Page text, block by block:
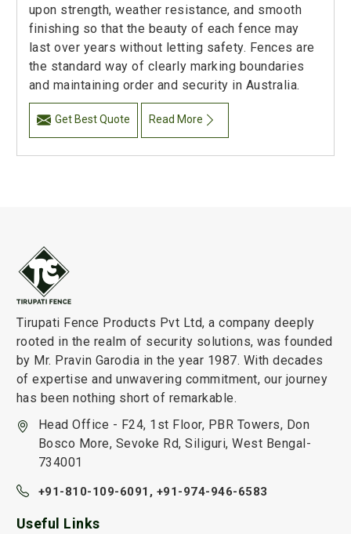
upon strength, weather resistance, and smooth
finishing so that the beauty of each fence may
last over years without letting safety. Fences are
the standard way of clearly marking boundaries
and maintaining order and security in Australia.
Get Best Quote Read More
Tirupati Fence Products Pvt Ltd, a company deeply
rooted in the realm of security solutions, was founded
by Mr. Pravin Garodia in the year 1987. With decades
of expertise and unwavering commitment, our journey
has been nothing short of remarkable.
Head Office - F24, 1st Floor, PBR Towers, Don
Bosco More, Sevoke Rd, Siliguri, West Bengal-
734001
+91-810-109-6091, +91-974-946-6583
Useful Links